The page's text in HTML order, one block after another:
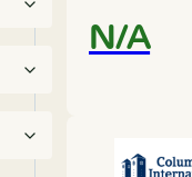
N/A